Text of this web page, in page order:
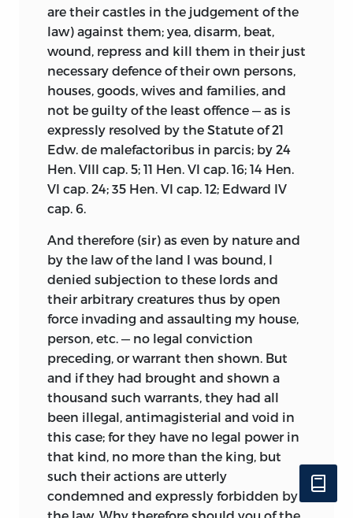
are their castles in the judgement of the
law) against them; yea, disarm, beat,
wound, repress and kill them in their just
necessary defence of their own persons,
houses, goods, wives and families, and
not be guilty of the least offence — as is
expressly resolved by the Statute of 21
Edw. de malefactoribus in parcis; by 24
Hen. VIII cap. 5; 11 Hen. VI cap. 16; 14 Hen.
VI cap. 24; 35 Hen. VI cap. 12; Edward IV
cap. 6.
And therefore (sir) as even by nature and
by the law of the land I was bound, I
denied subjection to these lords and
their arbitrary creatures thus by open
force invading and assaulting my house,
person, etc. — no legal conviction
preceding, or warrant then shown. But
and if they had brought and shown a
thousand such warrants, they had all
been illegal, antimagisterial and void in
this case; for they have no legal power in
that kind, no more than the king, but
such their actions are utterly
condemned and expressly forbidden by
the law. Why therefore should you of the